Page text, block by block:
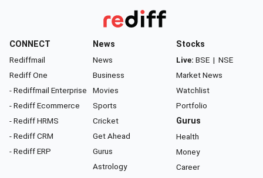
CONNECT
Rediffmail
Rediff One
- Rediffmail Enterprise
- Rediff Ecommerce
- Rediff HRMS
- Rediff CRM
- Rediff ERP
News
News
Business
Movies
Sports
Cricket
Get Ahead
Gurus
Astrology
Stocks
Live: BSE | NSE
Market News
Watchlist
Portfolio
Gurus
Health
Money
Career